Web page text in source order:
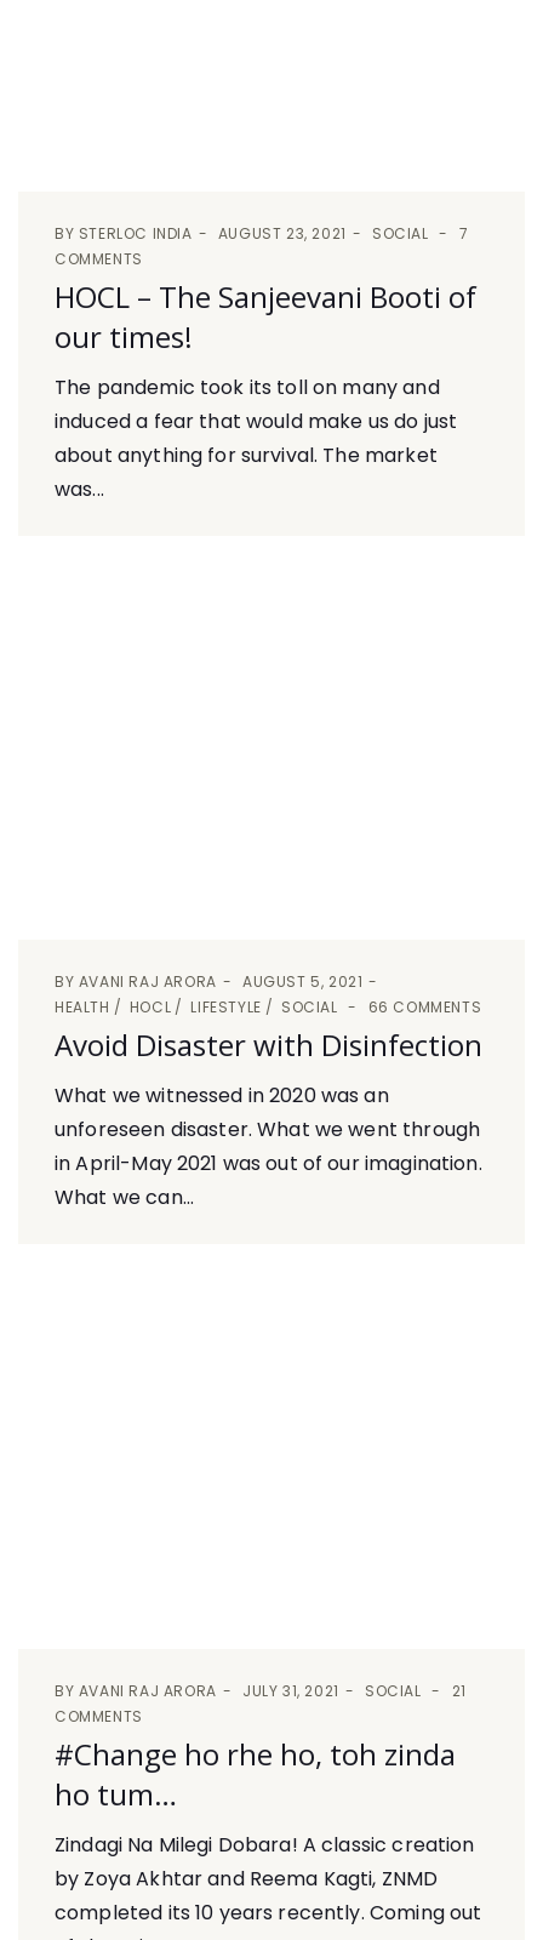
BY STERLOC INDIA AUGUST 23, 2021 SOCIAL
7
COMMENTS
HOCL – The Sanjeevani Booti of
our times!
The pandemic took its toll on many and
induced a fear that would make us do just
about anything for survival. The market
was...
BY AVANI RAJ ARORA
AUGUST 5, 2021
HEALTH
HOCL LIFESTYLE SOCIAL 66 COMMENTS
Avoid Disaster with Disinfection
What we witnessed in 2020 was an
unforeseen disaster. What we went through
in April-May 2021 was out of our imagination.
What we can...
BY AVANI RAJ ARORA JULY 31, 2021 SOCIAL
21
COMMENTS
#Change ho rhe ho, toh zinda
ho tum…
Zindagi Na Milegi Dobara! A classic creation
by Zoya Akhtar and Reema Kagti, ZNMD
completed its 10 years recently. Coming out